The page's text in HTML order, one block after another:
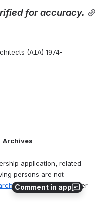
Comment in app
for accuracy.
(AIA) 1974-
Archives
application, related
persons are not
for further